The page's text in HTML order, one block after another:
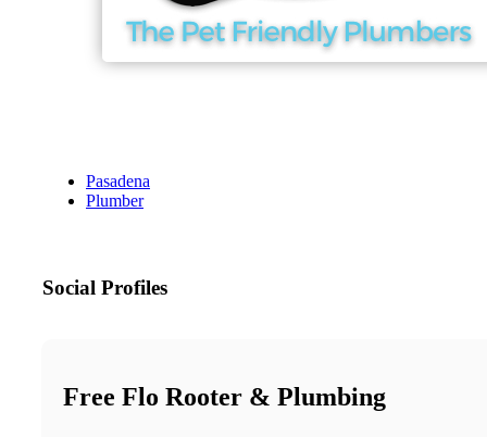
Pasadena
Plumber
Social Profiles
Free Flo Rooter & Plumbing